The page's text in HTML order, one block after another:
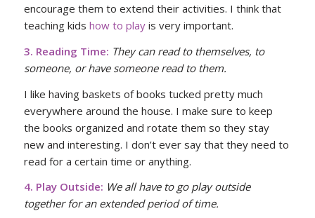
encourage them to extend their activities. I think that
teaching kids how to playis very important.
3. Reading Time: They can read to themselves, to
someone, or have someone read to them.
I like having baskets of books tucked pretty much
everywhere around the house. I make sure to keep
the books organized and rotate them so they stay
new and interesting. I don’t ever say that they need to
read for a certain time or anything.
4. Play Outside: We all have to go play outside
together for an extended period of time.